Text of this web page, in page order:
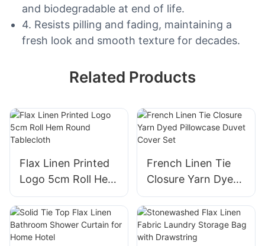
and biodegradable at end of life.
4. Resists pilling and fading, maintaining a
fresh look and smooth texture for decades.
Related Products
Flax Linen Printed
Logo 5cm Roll Hem
Round Tablecloth
French Linen Tie
Closure Yarn Dyed
Pillowcase Duvet
Cover Set